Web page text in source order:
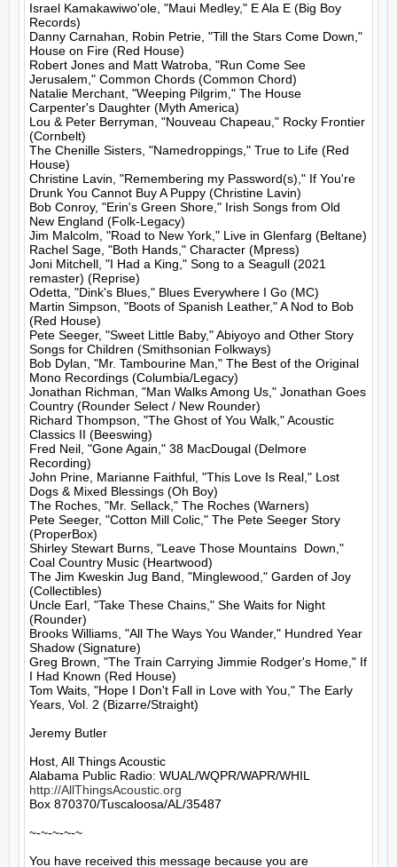
Israel Kamakawiwo'ole, "Maui Medley," E Ala E (Big Boy
Records)
Danny Carnahan, Robin Petrie, "Till the Stars Come Down,"
House on Fire (Red House)
Robert Jones and Matt Watroba, "Run Come See
Jerusalem," Common Chords (Common Chord)
Natalie Merchant, "Weeping Pilgrim," The House
Carpenter's Daughter (Myth America)
Lou & Peter Berryman, "Nouveau Chapeau," Rocky Frontier
(Cornbelt)
The Chenille Sisters, "Namedroppings," True to Life (Red
House)
Christine Lavin, "Remembering my Password(s)," If You're
Drunk You Cannot Buy A Puppy (Christine Lavin)
Bob Conroy, "Erin's Green Shore," Irish Songs from Old
New England (Folk-Legacy)
Jim Malcolm, "Road to New York," Live in Glenfarg (Beltane)
Rachel Sage, "Both Hands," Character (Mpress)
Joni Mitchell, "I Had a King," Song to a Seagull (2021
remaster) (Reprise)
Odetta, "Dink's Blues," Blues Everywhere I Go (MC)
Martin Simpson, "Boots of Spanish Leather," A Nod to Bob
(Red House)
Pete Seeger, "Sweet Little Baby," Abiyoyo and Other Story
Songs for Children (Smithsonian Folkways)
Bob Dylan, "Mr. Tambourine Man," The Best of the Original
Mono Recordings (Columbia/Legacy)
Jonathan Richman, "Man Walks Among Us," Jonathan Goes
Country (Rounder Select / New Rounder)
Richard Thompson, "The Ghost of You Walk," Acoustic
Classics II (Beeswing)
Fred Neil, "Gone Again," 38 MacDougal (Delmore
Recording)
John Prine, Marianne Faithful, "This Love Is Real," Lost
Dogs & Mixed Blessings (Oh Boy)
The Roches, "Mr. Sellack," The Roches (Warners)
Pete Seeger, "Cotton Mill Colic," The Pete Seeger Story
(ProperBox)
Shirley Stewart Burns, "Leave Those Mountains  Down,"
Coal Country Music (Heartwood)
The Jim Kweskin Jug Band, "Minglewood," Garden of Joy
(Collectibles)
Uncle Earl, "Take These Chains," She Waits for Night
(Rounder)
Brooks Williams, "All The Ways You Wander," Hundred Year
Shadow (Signature)
Greg Brown, "The Train Carrying Jimmie Rodger's Home," If
I Had Known (Red House)
Tom Waits, "Hope I Don't Fall in Love with You," The Early
Years, Vol. 2 (Bizarre/Straight)
Jeremy Butler
Host, All Things Acoustic
http://AllThingsAcoustic.org
Box 870370/Tuscaloosa/AL/35487
~-~-~-~-~
You have received this message because you are